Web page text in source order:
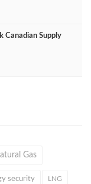
Canadian Supply
Gas
security LNG